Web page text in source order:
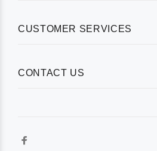
CUSTOMER SERVICES
CONTACT US